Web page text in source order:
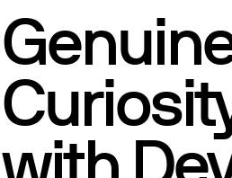
with